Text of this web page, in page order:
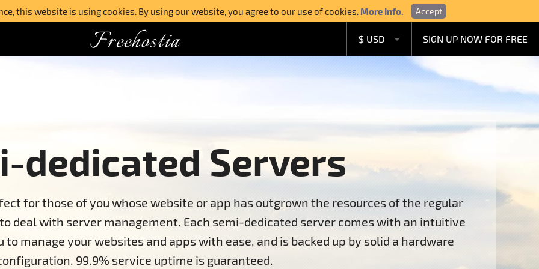
this website is using cookies. By using our website, you agree to our use of cookies. More Info. Accept
Freehostia $ USD SIGN UP NOW FOR FREE
dedicated Servers
for those of you whose website or app has outgrown the resources of the regular
deal with server management. Each semi-dedicated server comes with an intuitive
manage your websites and apps with ease, and is backed up by solid a hardware
99.9% service uptime is guaranteed.